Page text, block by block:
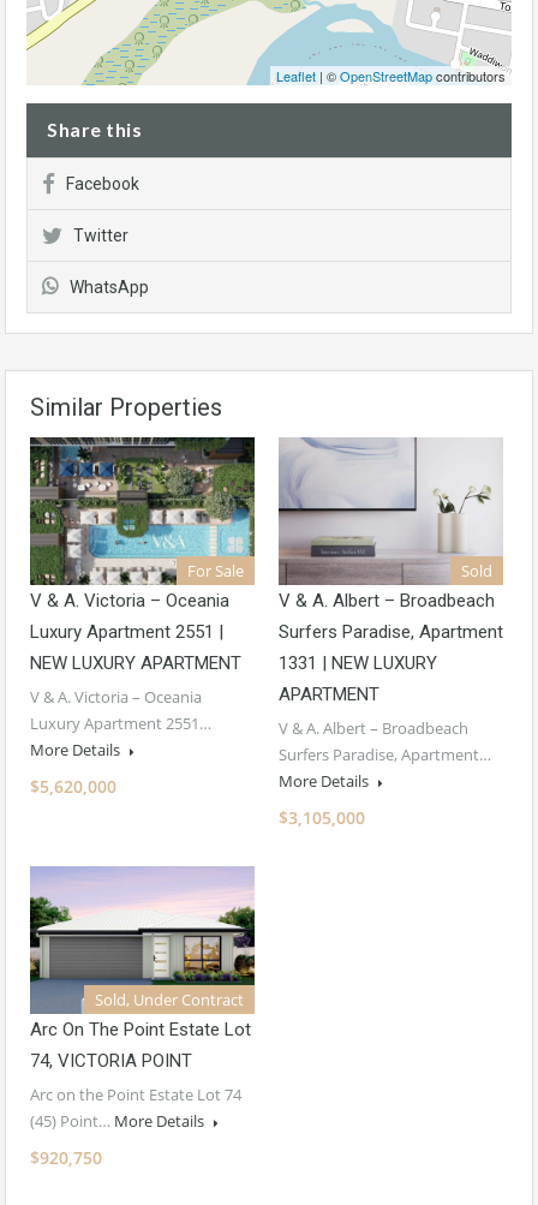
Leaflet | ©OpenStreetMapcontributors
Share this
Facebook
Twitter
WhatsApp
Similar Properties
For Sale
V & A. Victoria – Oceania
Luxury Apartment 2551 |
NEW LUXURY APARTMENT
V & A. Victoria – Oceania
Luxury Apartment 2551…
More Details
$5,620,000
Sold
V & A. Albert – Broadbeach
Surfers Paradise, Apartment
1331 | NEW LUXURY
APARTMENT
V & A. Albert – Broadbeach
Surfers Paradise, Apartment…
More Details
$3,105,000
Sold, Under Contract
Arc On The Point Estate Lot
74, VICTORIA POINT
Arc on the Point Estate Lot 74
(45) Point… More Details
$920,750